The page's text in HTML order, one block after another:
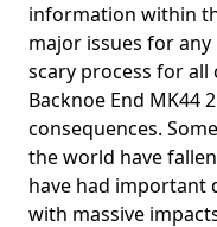
information within
major issues for any
scary process for all
Backnoe End MK44
consequences.
the world have
have had important
with massive